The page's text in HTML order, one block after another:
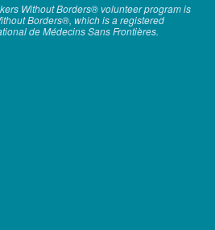
Without Borders® volunteer program is
Borders®, which is a registered
de Médecins Sans Frontières.